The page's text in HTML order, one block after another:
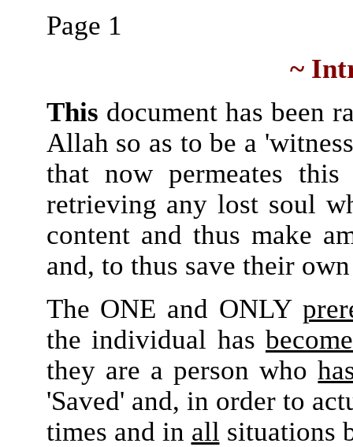
Page 1
~
This document has been
Allah so as to be a
that now permeates
retrieving any lost soul
content and thus make
and, to thus save their
The ONE and ONLY
the individual has become
they are a person who
'Saved' and, in order to
times and in all situations